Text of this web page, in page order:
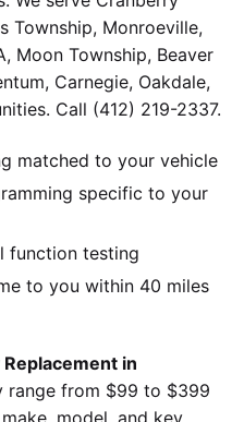
Township, Monroeville,
Moon Township, Beaver
Carnegie, Oakdale,
Call (412) 219-2337.
matched to your vehicle
specific to your
function testing
to you within 40 miles
in
range from $99 to $399